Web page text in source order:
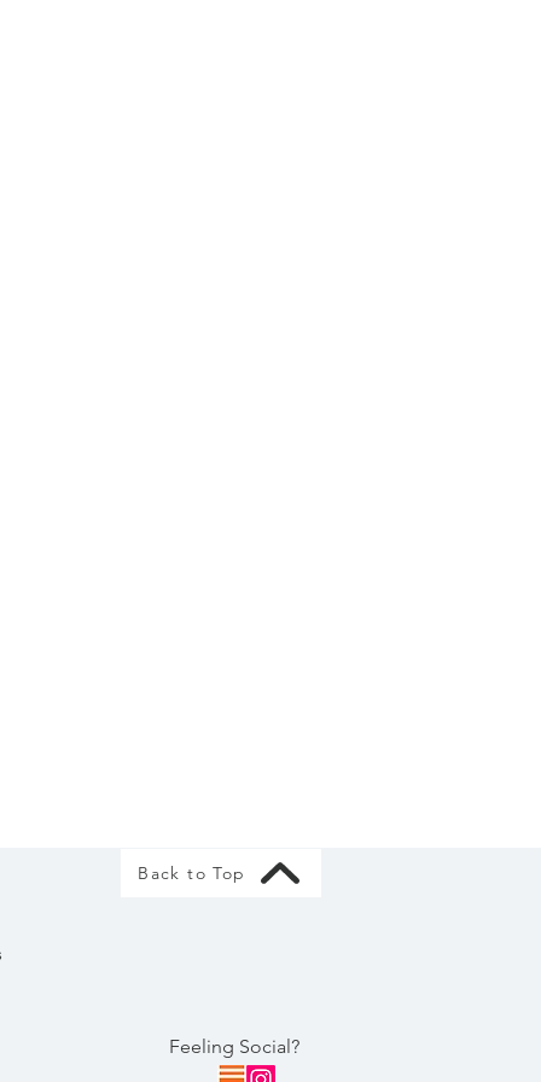
Back to Top
Feeling Social?